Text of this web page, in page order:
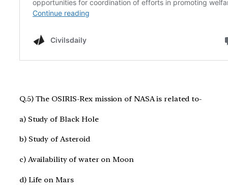
Q.5) The OSIRIS-Rex mission of NASA is related to-
a) Study of Black Hole
b) Study of Asteroid
c) Availability of water on Moon
d) Life on Mars